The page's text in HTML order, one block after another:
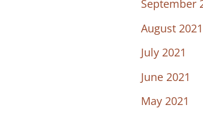
September
August 2021
July 2021
June 2021
May 2021